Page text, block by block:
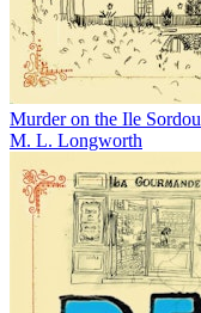
Murder on the Ile Sordou
M. L. Longworth